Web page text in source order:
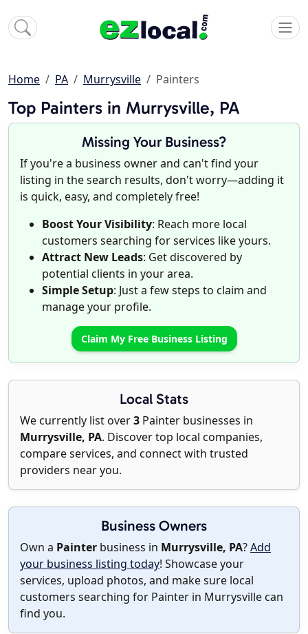
Home PA Murrysville Painters
Top Painters in Murrysville, PA
Missing Your Business?
If you're a business owner and can't find your
listing in the search results, don't worry—adding it
is quick, easy, and completely free!
Boost Your Visibility: Reach more local
customers searching for services like yours.
Attract New Leads: Get discovered by
potential clients in your area.
Simple Setup: Just a few steps to claim and
manage your profile.
Claim My Free Business Listing
Local Stats
We currently list over3 Painter businesses in
Murrysville, PA. Discover top local companies,
compare services, and connect with trusted
providers near you.
Business Owners
Own a Painter business in Murrysville, PA?Add
your business listing today! Showcase your
services, upload photos, and make sure local
customers searching for Painter in Murrysville can
find you.